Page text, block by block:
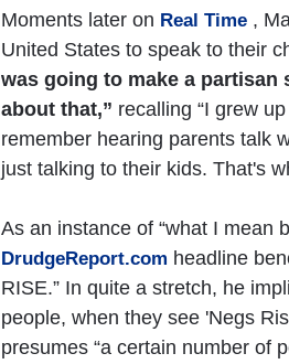
Moments later on Real Time ,
United States to speak to their
was going to make a
about that,” recalling “I grew
remember hearing parents talk
just talking to their kids. That's
As an instance of “what I mean
DrudgeReport.com headline
RISE.” In quite a stretch, he
people, when they see 'Negs
presumes “a certain number of